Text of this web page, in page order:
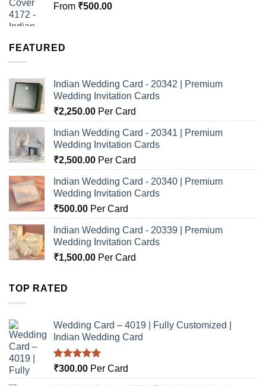
From ₹500.00
FEATURED
Indian Wedding Card - 20342 | Premium
Wedding Invitation Cards
₹2,250.00 Per Card
Indian Wedding Card - 20341 | Premium
Wedding Invitation Cards
₹2,500.00 Per Card
Indian Wedding Card - 20340 | Premium
Wedding Invitation Cards
₹500.00 Per Card
Indian Wedding Card - 20339 | Premium
Wedding Invitation Cards
₹1,500.00 Per Card
TOP RATED
Wedding Card – 4019 | Fully Customized |
Indian Wedding Card
Rated5.00
₹300.00 Per Card